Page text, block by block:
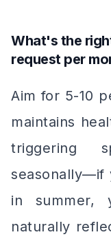
What's the
request per
Aim for 5-10
maintains
triggering
seasonally—if
in summer,
naturally